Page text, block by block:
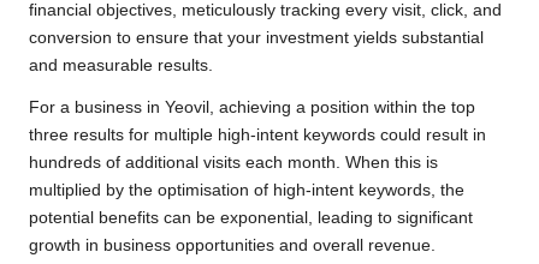
financial objectives, meticulously tracking every visit, click, and
conversion to ensure that your investment yields substantial
and measurable results.
For a business in Yeovil, achieving a position within the top
three results for multiple high-intent keywords could result in
hundreds of additional visits each month. When this is
multiplied by the optimisation of high-intent keywords, the
potential benefits can be exponential, leading to significant
growth in business opportunities and overall revenue.